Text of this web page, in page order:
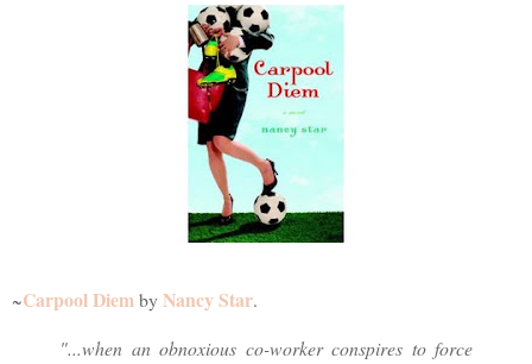
~Carpool DiembyNancy Star.
"...when an obnoxious co-worker conspires to force